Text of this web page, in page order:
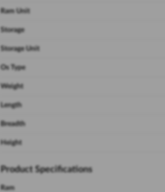
Ram Unit
Storage
Storage Unit
Os Type
Weight
Length
Breadth
Height
Product Specifications
Ram